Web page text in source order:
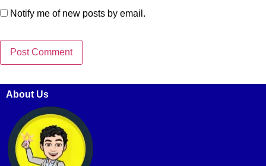
Notify me of new posts by email.
About Us